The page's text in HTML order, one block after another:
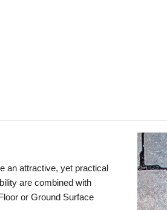
an attractive, yet practical
are combined with
or Ground Surface